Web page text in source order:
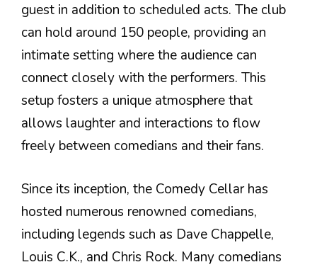
guest in addition to scheduled acts. The club
can hold around 150 people, providing an
intimate setting where the audience can
connect closely with the performers. This
setup fosters a unique atmosphere that
allows laughter and interactions to flow
freely between comedians and their fans.
Since its inception, the Comedy Cellar has
hosted numerous renowned comedians,
including legends such as Dave Chappelle,
Louis C.K., and Chris Rock. Many comedians